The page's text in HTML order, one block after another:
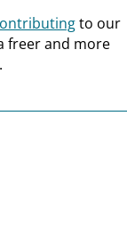
to our
freer and more